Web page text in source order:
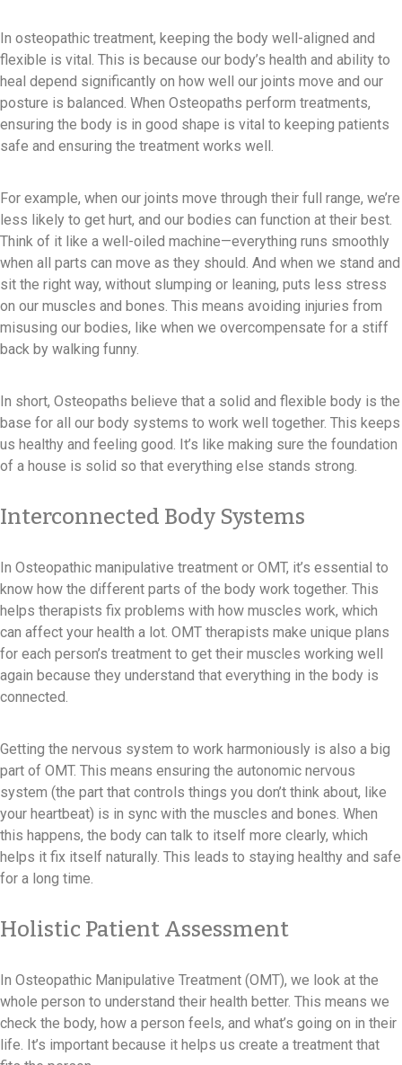
In osteopathic treatment, keeping the body well-aligned and
flexible is vital. This is because our body’s health and ability to
heal depend significantly on how well our joints move and our
posture is balanced. When Osteopaths perform treatments,
ensuring the body is in good shape is vital to keeping patients
safe and ensuring the treatment works well.
For example, when our joints move through their full range, we’re
less likely to get hurt, and our bodies can function at their best.
Think of it like a well-oiled machine—everything runs smoothly
when all parts can move as they should. And when we stand and
sit the right way, without slumping or leaning, puts less stress
on our muscles and bones. This means avoiding injuries from
misusing our bodies, like when we overcompensate for a stiff
back by walking funny.
In short, Osteopaths believe that a solid and flexible body is the
base for all our body systems to work well together. This keeps
us healthy and feeling good. It’s like making sure the foundation
of a house is solid so that everything else stands strong.
Interconnected Body Systems
In Osteopathic manipulative treatment or OMT, it’s essential to
know how the different parts of the body work together. This
helps therapists fix problems with how muscles work, which
can affect your health a lot. OMT therapists make unique plans
for each person’s treatment to get their muscles working well
again because they understand that everything in the body is
connected.
Getting the nervous system to work harmoniously is also a big
part of OMT. This means ensuring the autonomic nervous
system (the part that controls things you don’t think about, like
your heartbeat) is in sync with the muscles and bones. When
this happens, the body can talk to itself more clearly, which
helps it fix itself naturally. This leads to staying healthy and safe
for a long time.
Holistic Patient Assessment
In Osteopathic Manipulative Treatment (OMT), we look at the
whole person to understand their health better. This means we
check the body, how a person feels, and what’s going on in their
life. It’s important because it helps us create a treatment that